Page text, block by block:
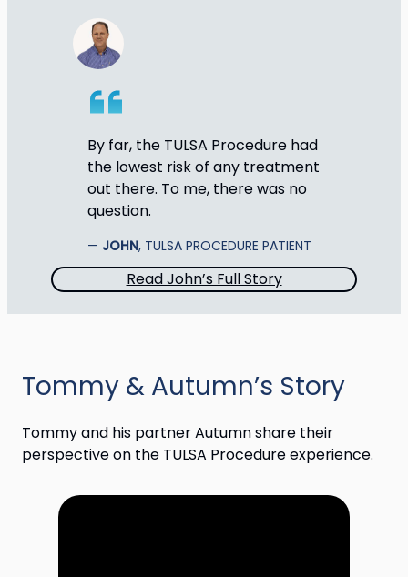
By far, the TULSA Procedure had
the lowest risk of any treatment
out there. To me, there was no
question.
JOHN, TULSA PROCEDURE PATIENT
Read John’s Full Story
Tommy & Autumn’s Story
Tommy and his partner Autumn share their
perspective on the TULSA Procedure experience.